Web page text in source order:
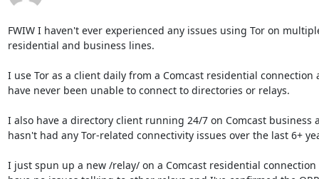
FWIW I haven't ever experienced any issues using Tor on
residential and business lines.
I use Tor as a client daily from a Comcast residential connection
have never been unable to connect to directories or relays.
I also have a directory client running 24/7 on Comcast business
hasn't had any Tor-related connectivity issues over the last 6+
I just spun up a new /relay/ on a Comcast residential